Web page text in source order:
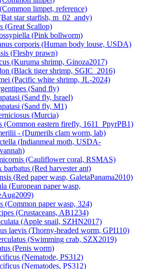
limpet, reference)
star starfish, m_02_andy)
(Great Scallop)
(Pink bollworm)
corporis (Human body louse, USDA)
(Fleshy prawn)
(Kuruma shrimp, Ginoza2017)
(Black tiger shrimp, SGIC_2016)
(Pacific white shrimp, JL-2024)
(Sand fly)
(Sand fly, Israel)
(Sand fly, M1)
(Murcia)
(Common eastern firefly, 1611_PpyrPB1)
- (Dumerils clam worm, lab)
(Indianmeal moth, USDA-
(Cauliflower coral, RSMAS)
barbatus (Red harvester ant)
(Red paper wasp, GaletaPanama2010)
(European paper wasp,
(Common paper wasp, 324)
(Crustaceans, AB1234)
(Apple snail, SZHN2017)
laevis (Thorny-headed worm, GPI110)
(Swimming crab, SZX2019)
(Penis worm)
(Nematode, PS312)
(Nematodes, PS312)